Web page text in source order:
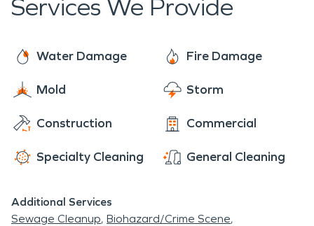
Services We Provide
Water Damage Fire Damage
Mold Storm
Construction Commercial
Specialty Cleaning General Cleaning
Additional Services
Sewage Cleanup Biohazard/Crime Scene